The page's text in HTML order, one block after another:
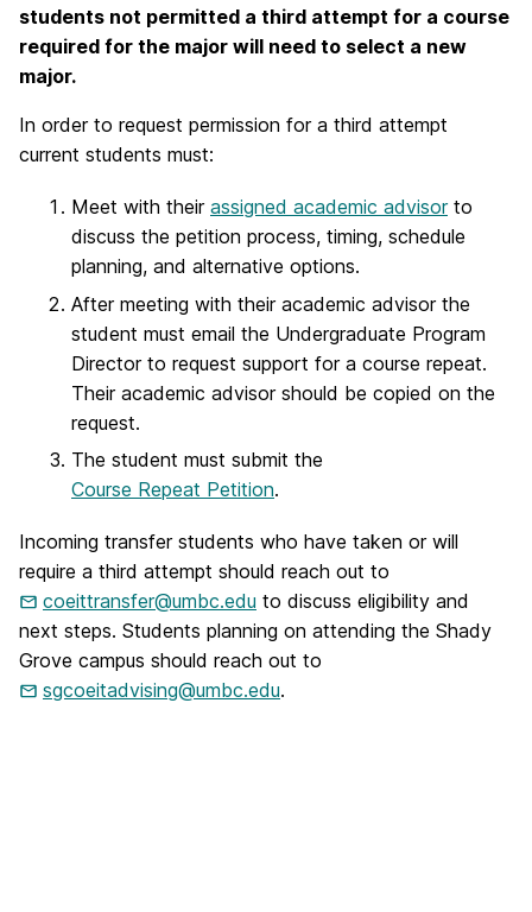
students not permitted a third attempt for a course
required for the major will need to select a new
major.
In order to request permission for a third attempt
current students must:
Meet with their assigned academic advisorto
discuss the petition process, timing, schedule
planning, and alternative options.
After meeting with their academic advisor the
student must email the Undergraduate Program
Director to request support for a course repeat.
Their academic advisor should be copied on the
request.
The student must submit the
Course Repeat Petition.
Incoming transfer students who have taken or will
require a third attempt should reach out to
coeittransfer@umbc.edu to discuss eligibility and
next steps. Students planning on attending the Shady
Grove campus should reach out to
sgcoeitadvising@umbc.edu.